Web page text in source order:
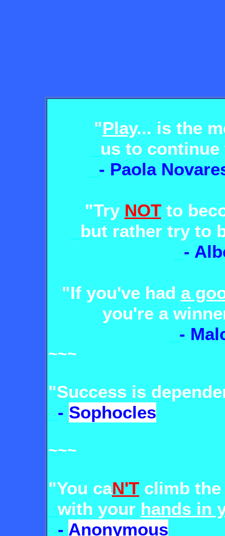
"Play... is the
us to
- Paola
"Try NOTto
but rather try to
-
"If you've had a
you're a
-
~~~
"Success is
- Sophocles
~~~
"You caN'T climb
with your hands in
- Anonymous